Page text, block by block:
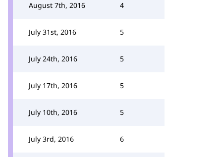
August 7th, 2016 4
July 31st, 2016 5
July 24th, 2016 5
July 17th, 2016 5
July 10th, 2016 5
July 3rd, 2016 6